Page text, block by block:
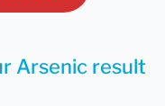
Arsenic result